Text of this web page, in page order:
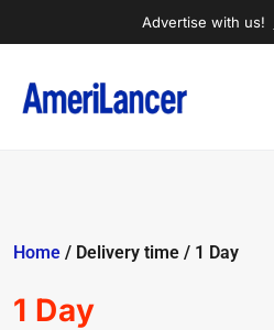
Advertise with us!
Home / Delivery time / 1 Day
1 Day